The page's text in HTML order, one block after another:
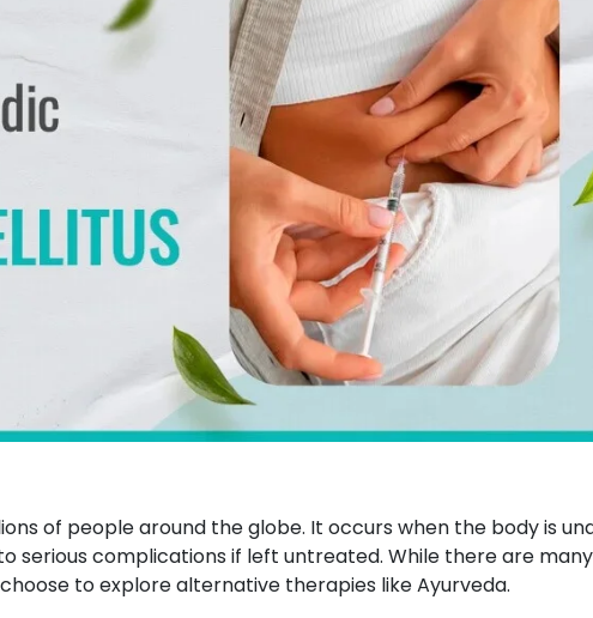
of people around the globe. It occurs when the body is
serious complications if left untreated. While there are
to explore alternative therapies like Ayurveda.